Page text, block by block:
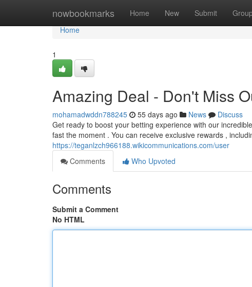
nowbookmarks Home New Submit
Home
Home
1
Amazing Deal - Don't Miss
mohamadwddn788245 55 days ago News
Discuss
Get ready to boost your betting experience with our
fast the moment . You can receive exclusive rewards ,
https://teganlzch966188.wikicommunications.com/user
Comments
Who Upvoted
Comments
Submit a Comment
No HTML